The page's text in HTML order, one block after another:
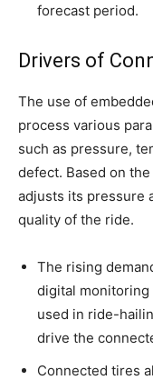
forecast period.
Drivers of
The use of
process various
such as pressure,
defect. Based on
adjusts its pressure
quality of the ride.
The rising
digital
used in ride-
drive the
Connected tires